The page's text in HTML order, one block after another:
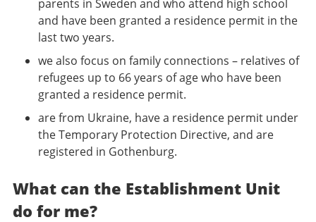
parents in Sweden and who attend high school
and have been granted a residence permit in the
last two years.
we also focus on family connections – relatives of
refugees up to 66 years of age who have been
granted a residence permit.
are from Ukraine, have a residence permit under
the Temporary Protection Directive, and are
registered in Gothenburg.
What can the Establishment Unit
do for me?